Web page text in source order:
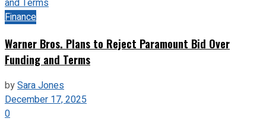
Finance
Warner Bros. Plans to Reject Paramount Bid Over
Funding and Terms
bySara Jones
December 17, 2025
0